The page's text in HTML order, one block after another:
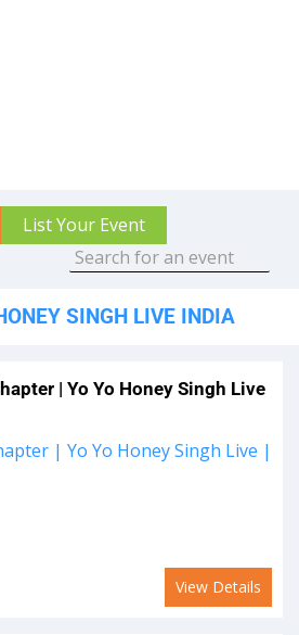
List Your Event
SINGH LIVE INDIA
| Yo Yo Honey Singh Live
View Details